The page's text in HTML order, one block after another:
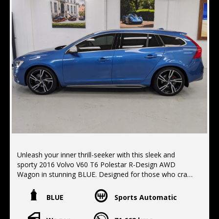
Unleash your inner thrill-seeker with this sleek and
sporty 2016 Volvo V60 T6 Polestar R-Design AWD
Wagon in stunning BLUE. Designed for those who crave
features to elevate your driving experience.
Safety is a top priority with Blind Spot Sensors, Rear
Cross Traffic Alert, and Collision Mitigation features.
BLUE Sports Automatic